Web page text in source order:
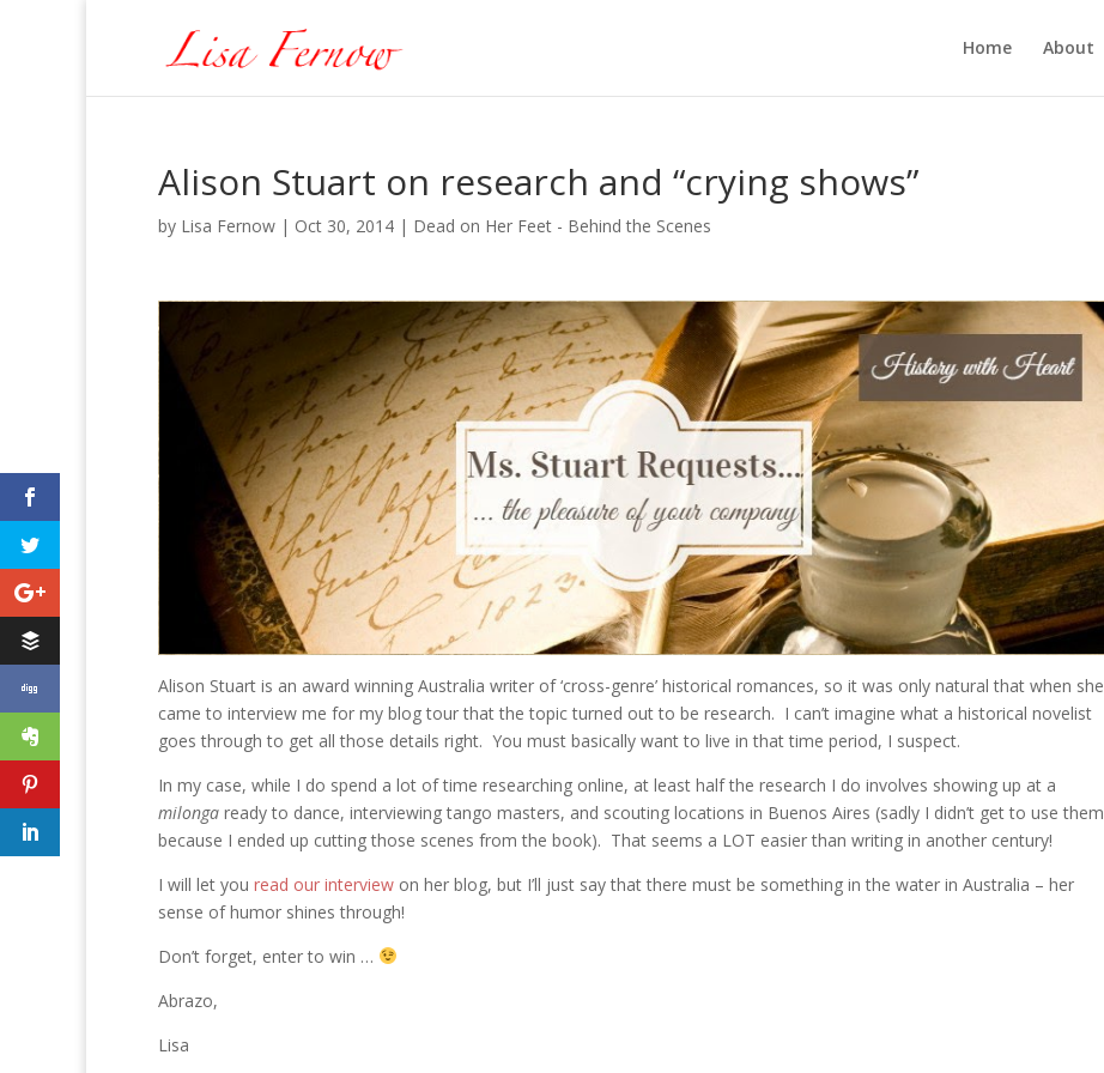
Home About
Alison Stuart on research and “crying shows”
by Lisa Fernow | Oct 30, 2014 | Dead on Her Feet - Behind the Scenes
Alison Stuart is an award winning Australia writer of ‘cross-genre’ historical romances, so it was only natural that when she
came to interview me for my blog tour that the topic turned out to be research. I can’t imagine what a historical novelist
goes through to get all those details right. You must basically want to live in that time period, I suspect.
In my case, while I do spend a lot of time researching online, at least half the research I do involves showing up at a
milonga ready to dance, interviewing tango masters, and scouting locations in Buenos Aires (sadly I didn’t get to use them
because I ended up cutting those scenes from the book). That seems a LOT easier than writing in another century!
I will let you read our interview on her blog, but I’ll just say that there must be something in the water in Australia – her
sense of humor shines through!
Don’t forget, enter to win …
Abrazo,
Lisa